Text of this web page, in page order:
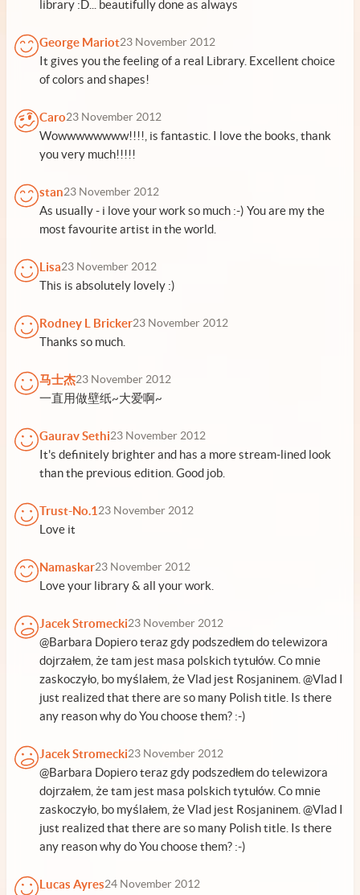
library :D... beautifully done as always
George Mariot23 November 2012
It gives you the feeling of a real Library. Excellent choice
of colors and shapes!
Caro23 November 2012
Wowwwwwwww!!!!, is fantastic. I love the books, thank
you very much!!!!!
stan23 November 2012
As usually - i love your work so much :-) You are my the
most favourite artist in the world.
Lisa23 November 2012
This is absolutely lovely :)
Rodney L Bricker23 November 2012
Thanks so much.
马士杰23 November 2012
一直用做壁纸~大爱啊~
Gaurav Sethi23 November 2012
It's definitely brighter and has a more stream-lined look
than the previous edition. Good job.
Trust-No.1 23 November 2012
Love it
Namaskar23 November 2012
Love your library & all your work.
Jacek Stromecki23 November 2012
@Barbara Dopiero teraz gdy podszedłem do telewizora
dojrzałem, że tam jest masa polskich tytułów. Co mnie
zaskoczyło, bo myślałem, że Vlad jest Rosjaninem. @Vlad I
just realized that there are so many Polish title. Is there
any reason why do You choose them? :-)
Jacek Stromecki23 November 2012
@Barbara Dopiero teraz gdy podszedłem do telewizora
dojrzałem, że tam jest masa polskich tytułów. Co mnie
zaskoczyło, bo myślałem, że Vlad jest Rosjaninem. @Vlad I
just realized that there are so many Polish title. Is there
any reason why do You choose them? :-)
Lucas Ayres24 November 2012